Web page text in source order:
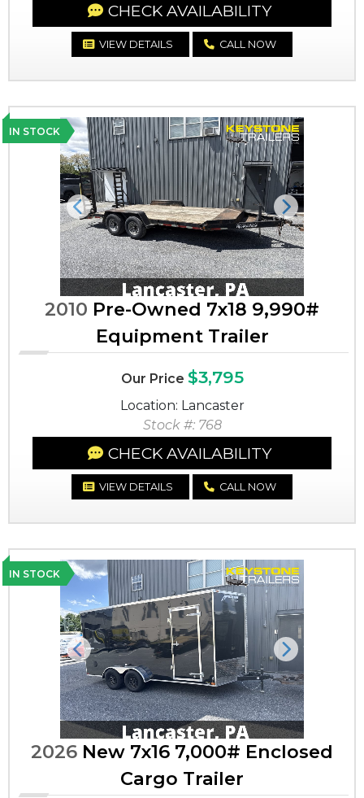
CHECK AVAILABILITY
VIEW DETAILS CALL NOW
IN STOCK
Previous Next
2010 Pre-Owned 7x18 9,990#
Equipment Trailer
Our Price $3,795
Location: Lancaster
Stock #: 768
CHECK AVAILABILITY
VIEW DETAILS CALL NOW
IN STOCK
Previous Next
2026 New 7x16 7,000# Enclosed
Cargo Trailer